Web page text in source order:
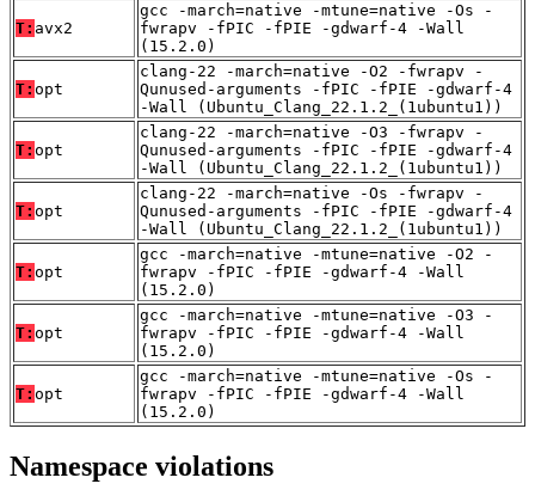
T: avx2
gcc -march=native -mtune=native -Os -
fwrapv -fPIC -fPIE -gdwarf-4 -Wall
(15.2.0)
T: opt
clang-22 -march=native -O2 -fwrapv -
Qunused-arguments -fPIC -fPIE -gdwarf-4
-Wall (Ubuntu_Clang_22.1.2_(1ubuntu1))
T: opt
clang-22 -march=native -O3 -fwrapv -
Qunused-arguments -fPIC -fPIE -gdwarf-4
-Wall (Ubuntu_Clang_22.1.2_(1ubuntu1))
T: opt
clang-22 -march=native -Os -fwrapv -
Qunused-arguments -fPIC -fPIE -gdwarf-4
-Wall (Ubuntu_Clang_22.1.2_(1ubuntu1))
T: opt
gcc -march=native -mtune=native -O2 -
fwrapv -fPIC -fPIE -gdwarf-4 -Wall
(15.2.0)
T: opt
gcc -march=native -mtune=native -O3 -
fwrapv -fPIC -fPIE -gdwarf-4 -Wall
(15.2.0)
T: opt
gcc -march=native -mtune=native -Os -
fwrapv -fPIC -fPIE -gdwarf-4 -Wall
(15.2.0)
Namespace violations